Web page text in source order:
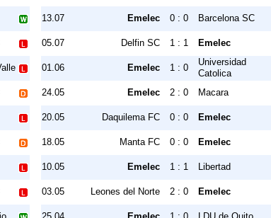
13.07 Emelec 0 : 0 Barcelona SC
05.07 Delfin SC 1 : 1 Emelec
01.06 Emelec 1 : 0
Universidad
Catolica
24.05
Emelec 2 : 0 Macara
20.05 Daquilema FC 0 : 0 Emelec
18.05 Manta FC 0 : 0 Emelec
10.05 Emelec 1 : 1 Libertad
03.05 Leones del Norte 2 : 0 Emelec